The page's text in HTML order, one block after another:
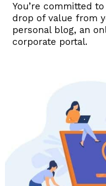
You’re committed
drop of value from
personal blog, an
corporate portal.